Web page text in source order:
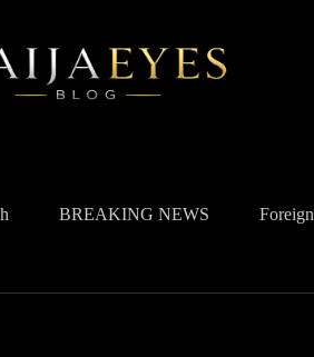
BREAKING NEWS Foreign